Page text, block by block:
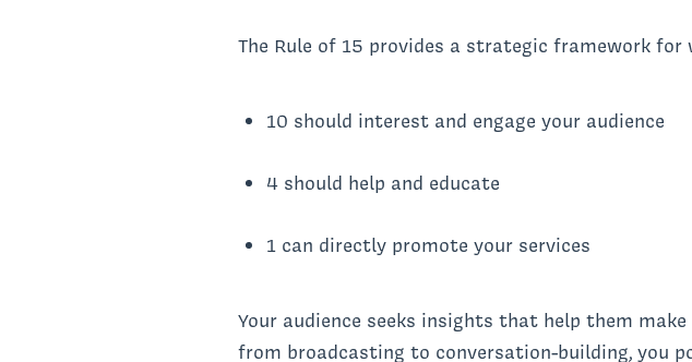
The Rule of 15 provides a strategic framework for
10 should interest and engage your audience
4 should help and educate
1 can directly promote your services
Your audience seeks insights that help them
from broadcasting to conversation-building, you